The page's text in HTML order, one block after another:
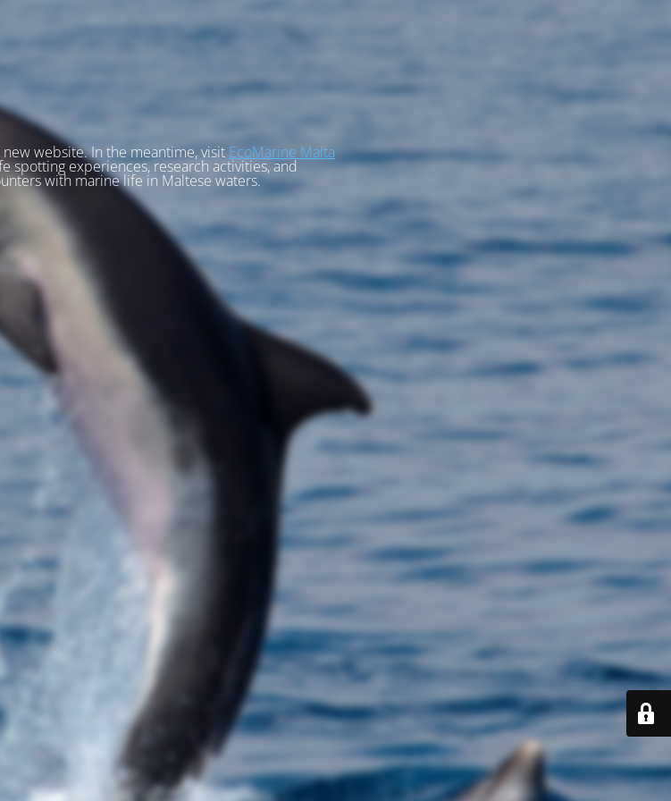
website. In the meantime, visit EcoMarine Malta
spotting experiences, research activities, and
with marine life in Maltese waters.